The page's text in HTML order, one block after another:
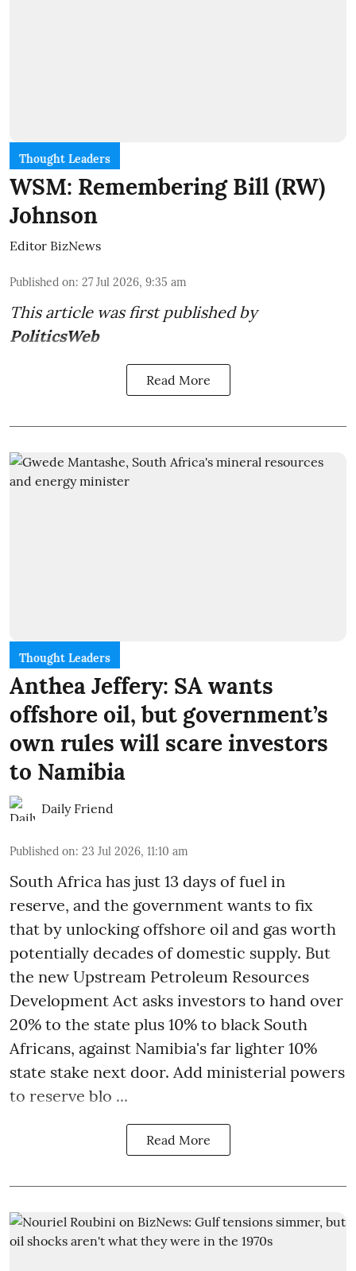
Thought Leaders
WSM: Remembering Bill (RW)
Johnson
Editor BizNews
Published on: 27 Jul 2026, 9:35 am
This article was first published by
PoliticsWeb
Read More
Thought Leaders
Anthea Jeffery: SA wants
offshore oil, but government’s
own rules will scare investors
to Namibia
Daily Friend
Published on: 23 Jul 2026, 11:10 am
South Africa has just 13 days of fuel in
reserve, and the government wants to fix
that by unlocking offshore oil and gas worth
potentially decades of domestic supply. But
the new Upstream Petroleum Resources
Development Act asks investors to hand over
20% to the state plus 10% to black South
Africans, against Namibia's far lighter 10%
state stake next door. Add ministerial powers
to reserve blo ...
Read More